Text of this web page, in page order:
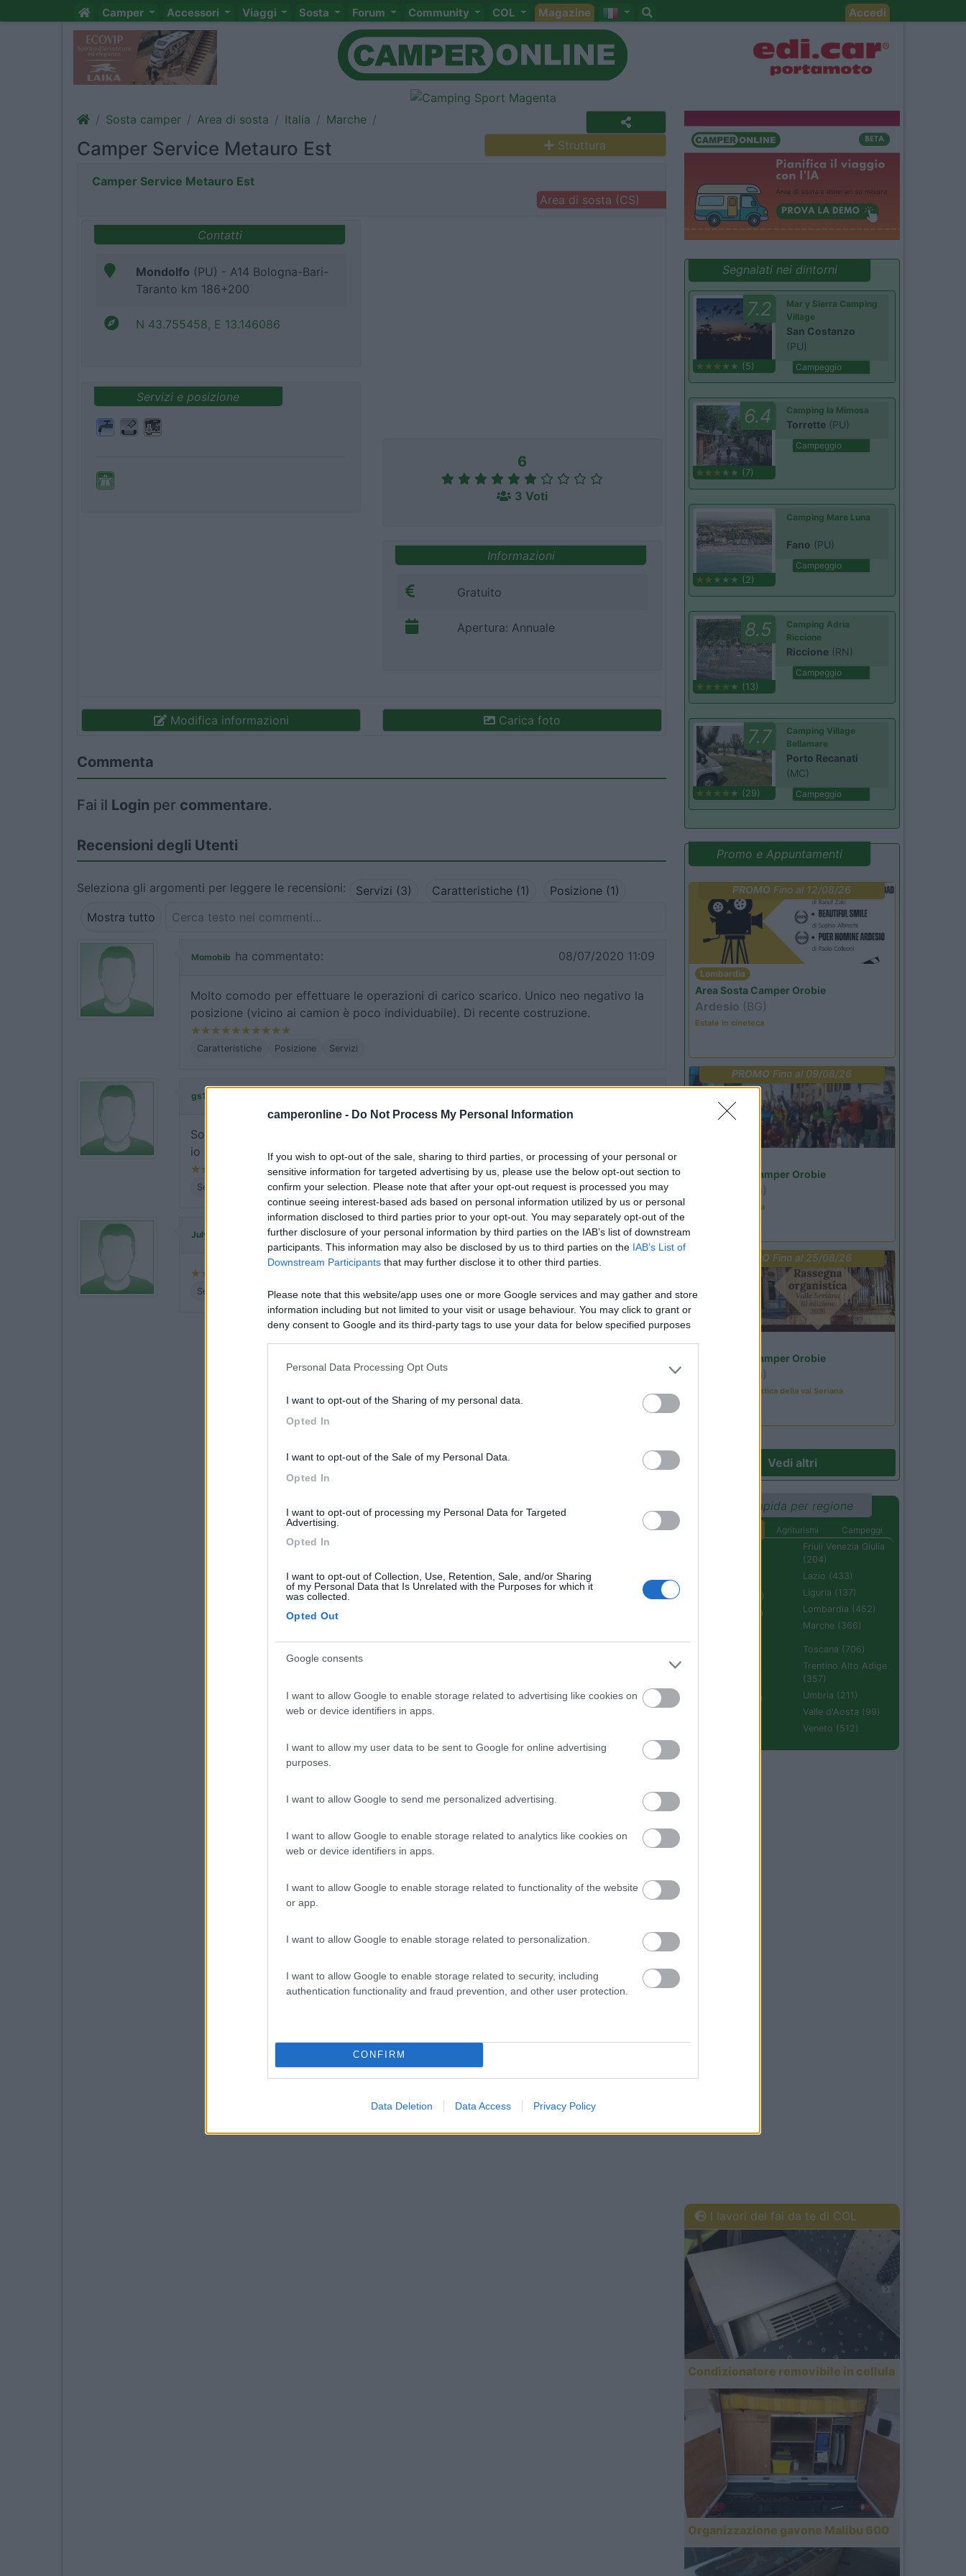
camperonline - Do Not Process My Personal Information
If you wish to opt-out of the sale, sharing to third parties, or processing of your personal or
sensitive information for targeted advertising by us, please use the below opt-out section to
confirm your selection. Please note that after your opt-out request is processed you may
continue seeing interest-based ads based on personal information utilized by us or personal
information disclosed to third parties prior to your opt-out. You may separately opt-out of the
further disclosure of your personal information by third parties on the IAB’s list of downstream
participants. This information may also be disclosed by us to third parties on the IAB’s List of
Downstream Participants that may further disclose it to other third parties.
Please note that this website/app uses one or more Google services and may gather and store
information including but not limited to your visit or usage behaviour. You may click to grant or
deny consent to Google and its third-party tags to use your data for below specified purposes
Personal Data Processing Opt Outs
I want to opt-out of the Sharing of my personal data.
Opted In
I want to opt-out of the Sale of my Personal Data.
Opted In
I want to opt-out of processing my Personal Data for Targeted
Advertising.
Opted In
I want to opt-out of Collection, Use, Retention, Sale, and/or Sharing
of my Personal Data that Is Unrelated with the Purposes for which it
was collected.
Opted Out
Google consents
I want to allow Google to enable storage related to advertising like cookies on
web or device identifiers in apps.
I want to allow my user data to be sent to Google for online advertising
purposes.
I want to allow Google to send me personalized advertising.
I want to allow Google to enable storage related to analytics like cookies on
web or device identifiers in apps.
I want to allow Google to enable storage related to functionality of the website
or app.
I want to allow Google to enable storage related to personalization.
I want to allow Google to enable storage related to security, including
authentication functionality and fraud prevention, and other user protection.
CONFIRM
Data Deletion Data Access Privacy Policy
Camper Accessori Viaggi Sosta Forum Community COL Magazine Accedi
Sosta camper Area di sosta Italia Marche
Camper Service Metauro Est Struttura
Camper Service Metauro Est
Area di sosta (CS)
Contatti
Mondolfo (PU) - A14 Bologna-Bari-
Taranto km 186+200
N 43.755458, E 13.146086
Servizi e posizione
6
3 Voti
Informazioni
Gratuito
Apertura: Annuale
Modifica informazioni Carica foto
Commenta
Fai il Login per commentare.
Recensioni degli Utenti
Seleziona gli argomenti per leggere le recensioni: Servizi (3) Caratteristiche (1)
Posizione (1)
Mostra tutto
Momobib ha commentato: 08/07/2020 11:09
Molto comodo per effettuare le operazioni di carico scarico. Unico neo negativo la
posizione (vicino ai camion è poco individuabile). Di recente costruzione.
Caratteristiche Posizione Servizi
gs180611
Sono presenti i cartelli ma non sono riuscito a trovare il punto di scarico. Forse sono
io che non l'ho visto ma questo significa che non è molto visibile!
Servizi
July04 ha commentato: 16/05/2011 10:57
Servizi
Segnalati nei dintorni
7.2
(5)
Mar y Sierra Camping
Village
San Costanzo
(PU)
Campeggio
6.4
(7)
Camping la Mimosa
Torrette (PU)
Campeggio
(2)
Camping Mare Luna
Fano (PU)
Campeggio
8.5
(13)
Camping Adria
Riccione
Riccione (RN)
Campeggio
7.7
(29)
Camping Village
Bellamare
Porto Recanati
(MC)
Campeggio
Promo e Appuntamenti
PROMO Fino al 12/08/26
Lombardia
Area Sosta Camper Orobie
Ardesio (BG)
Estate in cineteca
PROMO Fino al 09/08/26
Area Sosta Camper Orobie
(BG)
Ardesio in scatola
PROMO Fino al 25/08/26
Area Sosta Camper Orobie
(BG)
Rassegna organistica della val Seriana
Vedi altri
Ricerca rapida per regione
Agriturismi
Campeggi
Campania (236)
Emilia Romagna
Friuli Venezia Giulia
(204)
Lazio (433)
Liguria (137)
Lombardia (452)
Marche (366)
Sardegna (336)
Toscana (706)
Trentino Alto Adige
(357)
Umbria (211)
Valle d'Aosta (99)
Veneto (512)
I lavori del fai da te di COL
Condizionatore removibile in cellula
Organizzazione gavone Malibu 600